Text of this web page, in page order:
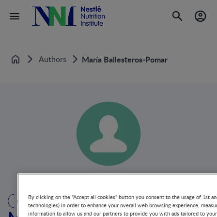
Home Authors María Ballesteros-Pomar
AUTHOR
By clicking on the "Accept all cookies" button you consent to the usage of 1st
technologies) in order to enhance your overall web browsing experience,
information to allow us and our partners to provide you with ads tailored to